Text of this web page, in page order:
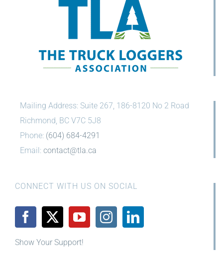
Mailing Address: Suite 267, 186-8120 No 2 Road
Richmond, BC V7C 5J8
Phone: (604) 684-4291
Email: contact@tla.ca
CONNECT WITH US ON SOCIAL
Show Your Support!